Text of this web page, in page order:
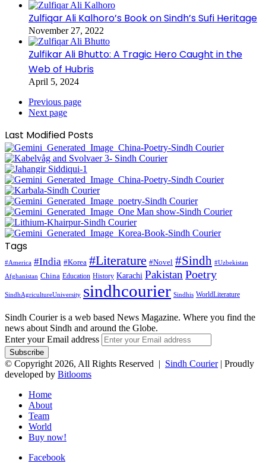
Zulfiqar Ali Kalhoro’s Book on Sindh’s Sufi Heritage
November 27, 2022
Zulfikar Ali Bhutto: A Tragic Hero Caught in the
Web of Hubris
April 5, 2024
Previous page
Next page
Last Modified Posts
Tags
#America #India #Korea #Literature #Novel #Sindh #Uzbekistan
Afghanistan China Education History Karachi Pakistan Poetry
SindhAgricultureUniversity sindhcourier Sindhis WorldLiterature
Sindh Courier is a web based News Magazine. Where you find the
news about Sindh and around the Globe.
Enter your Email address
© Copyright 2026, All Rights Reserved | Sindh Courier| Proudly
developed by Bitlooms
Home
About
Team
World
Buy now!
Facebook